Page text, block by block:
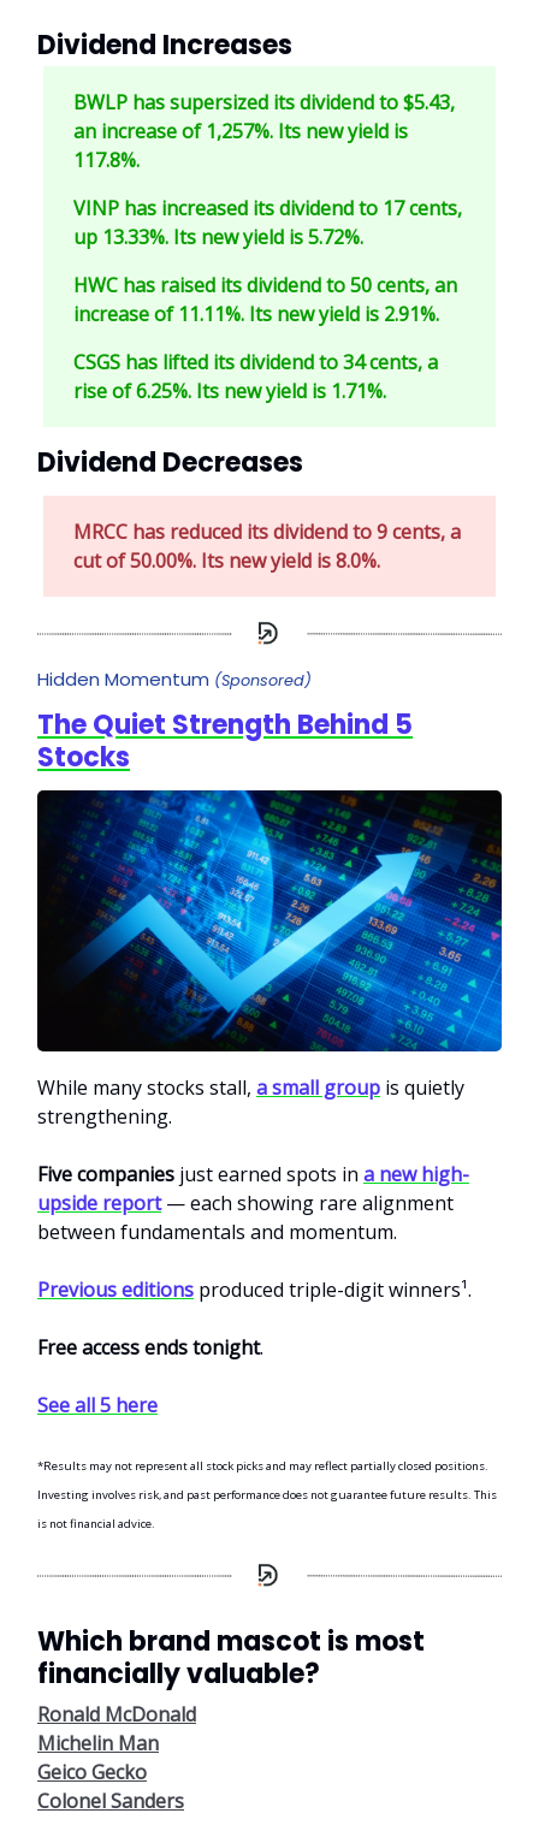
Dividend Increases
BWLP has supersized its dividend to $5.43,
an increase of 1,257%. Its new yield is
117.8%.
VINP has increased its dividend to 17 cents,
up 13.33%. Its new yield is 5.72%.
HWC has raised its dividend to 50 cents, an
increase of 11.11%. Its new yield is 2.91%.
CSGS has lifted its dividend to 34 cents, a
rise of 6.25%. Its new yield is 1.71%.
Dividend Decreases
MRCC has reduced its dividend to 9 cents, a
cut of 50.00%. Its new yield is 8.0%.
Hidden Momentum (Sponsored)
The Quiet Strength Behind 5
Stocks
While many stocks stall, a small group is quietly
strengthening.
Five companies just earned spots in a new high-
upside report— each showing rare alignment
between fundamentals and momentum.
Previous editions produced triple-digit winners¹.
Free access ends tonight.
See all 5 here
*Results may not represent all stock picks and may reflect partially closed positions.
Investing involves risk, and past performance does not guarantee future results. This
is not financial advice.
Which brand mascot is most
financially valuable?
Ronald McDonald
Michelin Man
Geico Gecko
Colonel Sanders